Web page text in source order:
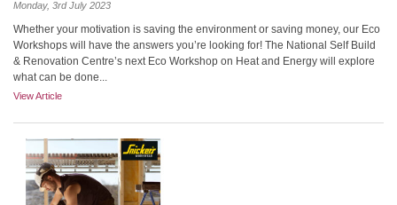
Monday, 3rd July 2023
Whether your motivation is saving the environment or saving money, our Eco
Workshops will have the answers you’re looking for! The National Self Build
& Renovation Centre’s next Eco Workshop on Heat and Energy will explore
what can be done...
View Article